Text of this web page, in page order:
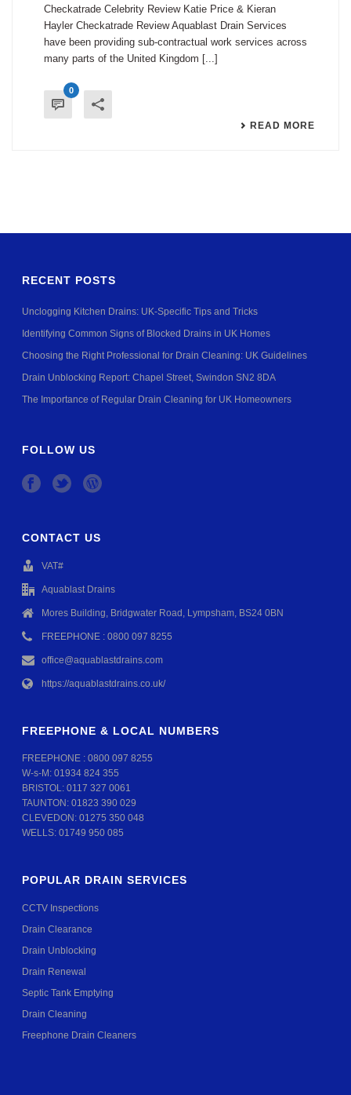
Checkatrade Celebrity Review Katie Price & Kieran
Hayler Checkatrade Review Aquablast Drain Services
have been providing sub-contractual work services across
many parts of the United Kingdom [...]
0
READ MORE
RECENT POSTS
Unclogging Kitchen Drains: UK-Specific Tips and Tricks
Identifying Common Signs of Blocked Drains in UK Homes
Choosing the Right Professional for Drain Cleaning: UK Guidelines
Drain Unblocking Report: Chapel Street, Swindon SN2 8DA
The Importance of Regular Drain Cleaning for UK Homeowners
FOLLOW US
CONTACT US
VAT#
Aquablast Drains
Mores Building, Bridgwater Road, Lympsham, BS24 0BN
FREEPHONE : 0800 097 8255
office@aquablastdrains.com
https://aquablastdrains.co.uk/
FREEPHONE & LOCAL NUMBERS
FREEPHONE :0800 097 8255
W-s-M:01934 824 355
BRISTOL:0117 327 0061
TAUNTON:01823 390 029
CLEVEDON:01275 350 048
WELLS:01749 950 085
POPULAR DRAIN SERVICES
CCTV Inspections
Drain Clearance
Drain Unblocking
Drain Renewal
Septic Tank Emptying
Drain Cleaning
Freephone Drain Cleaners